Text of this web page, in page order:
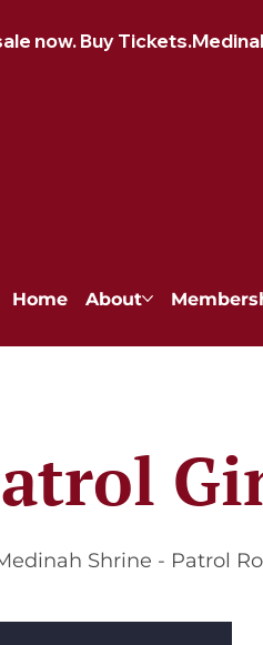
now. Buy Tickets.
Home About
Shrine - Patrol